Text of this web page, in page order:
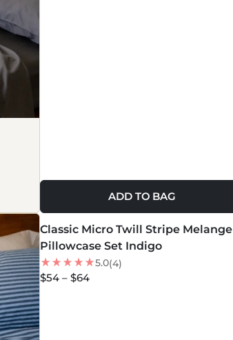
ADD TO BAG
NEW
Classic Micro Twill Stripe Melange
Pillowcase Set Indigo
5.0(4)
$54 – $64